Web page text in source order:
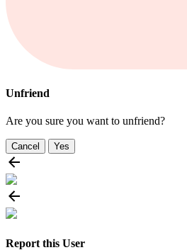
Unfriend
Are you sure you want to unfriend?
Cancel Yes
Report this User